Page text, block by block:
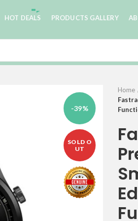
HOT DEALS PRODUCTS GALLERY
-39%
SOLD O
UT
Home